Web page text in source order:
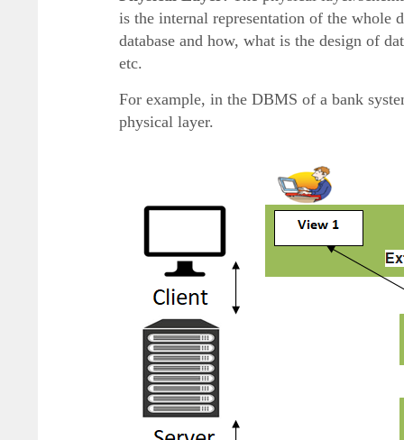
is the internal representation of the whole
database and how, what is the design of
etc.
For example, in the DBMS of a bank
physical layer.